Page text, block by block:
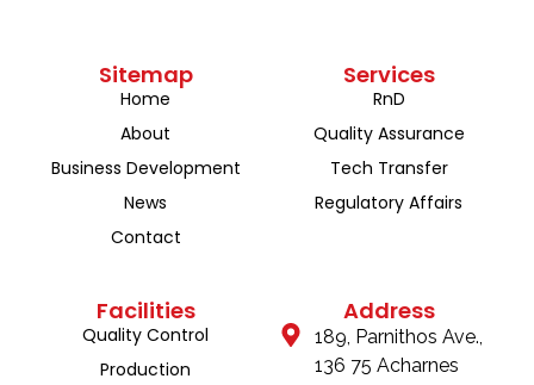
Sitemap
Home
About
Business Development
News
Contact
Services
RnD
Quality Assurance
Tech Transfer
Regulatory Affairs
Facilities
Quality Control
Production
Address
189, Parnithos Ave.,
136 75 Acharnes